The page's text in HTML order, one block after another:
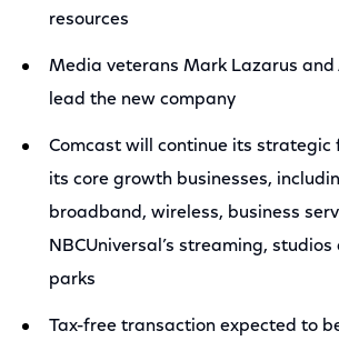
resources
Media veterans Mark Lazarus and
lead the new company
Comcast will continue its strategic
its core growth businesses,
broadband, wireless, business
NBCUniversal’s streaming,
parks
Tax-free transaction expected to